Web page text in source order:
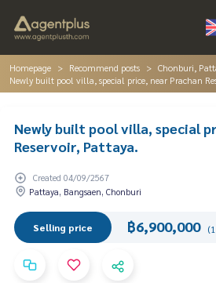
Homepage Recommend posts
Chonburi,
Newly built pool villa, special price, near Prachan
Newly built pool villa, special
Reservoir, Pattaya.
Created 04/09/2567
Pattaya, Bangsaen, Chonburi
Selling price ฿6,900,000